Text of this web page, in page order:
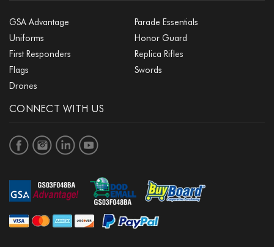
GSA Advantage
Parade Essentials
Uniforms
Honor Guard
First Responders
Replica Rifles
Flags
Swords
Drones
CONNECT WITH US